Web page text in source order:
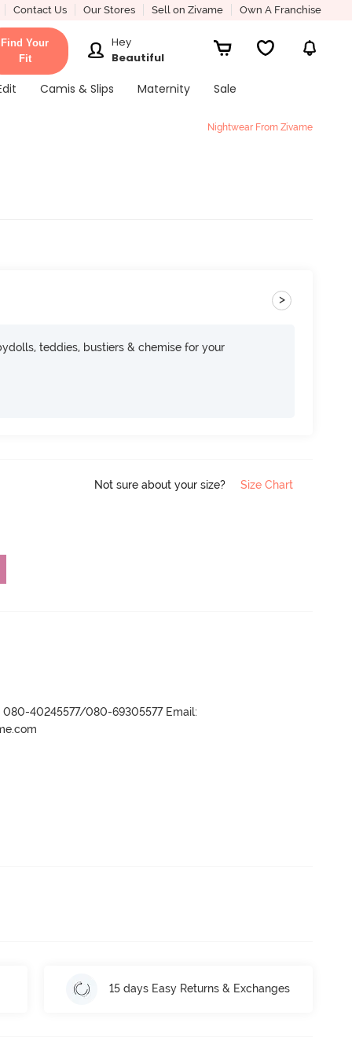
Contact Us Our Stores Sell on Zivame Own A Franchise
Find Your
Fit
Hey
Beautiful
Camis & Slips Maternity Sale
Nightwear From Zivame
>
teddies, bustiers & chemise for your
Not sure about your size? Size Chart
080-40245577/080-69305577 Email:
15 days Easy Returns & Exchanges